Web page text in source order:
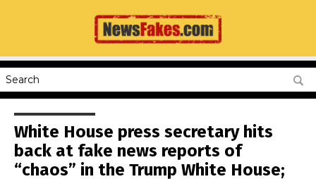
White House press secretary hits
back at fake news reports of
“chaos” in the Trump White House;